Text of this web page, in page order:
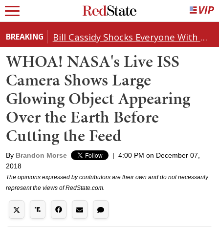
BREAKING Bill Cassidy Shocks Everyone With Decision on Todd Blanche's DOJ Nomination
WHOA! NASA's Live ISS
Camera Shows Large
Glowing Object Appearing
Over the Earth Before
Cutting the Feed
By Brandon Morse | 4:00 PM on December 07,
2018
The opinions expressed by contributors are their own and do not necessarily
represent the views of RedState.com.